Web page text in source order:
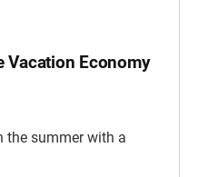
Vacation Economy
the summer with a